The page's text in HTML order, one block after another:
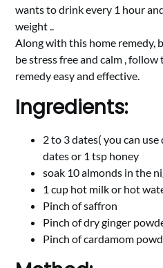
wants to drink every 1 hour
weight ..
Along with this home remedy,
be stress free and calm ,
remedy easy and effective.
Ingredients:
2 to 3 dates( you can
dates or 1 tsp honey
soak 10 almonds in the
1 cup hot milk or hot
Pinch of saffron
Pinch of dry ginger
Pinch of cardamom